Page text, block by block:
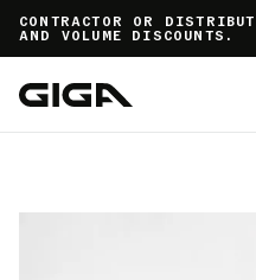
CONTRACTOR OR
AND VOLUME DISCOUNTS.